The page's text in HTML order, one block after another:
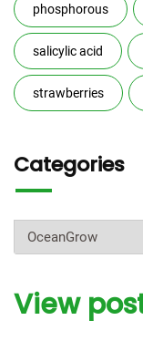
phosphorous
salicylic acid
strawberries
Categories
Categories
View